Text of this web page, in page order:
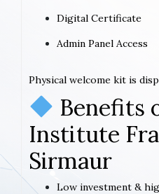
Digital Certificate
Admin Panel Access
Physical welcome kit is
Benefits
Institute
Sirmaur
Low investment &